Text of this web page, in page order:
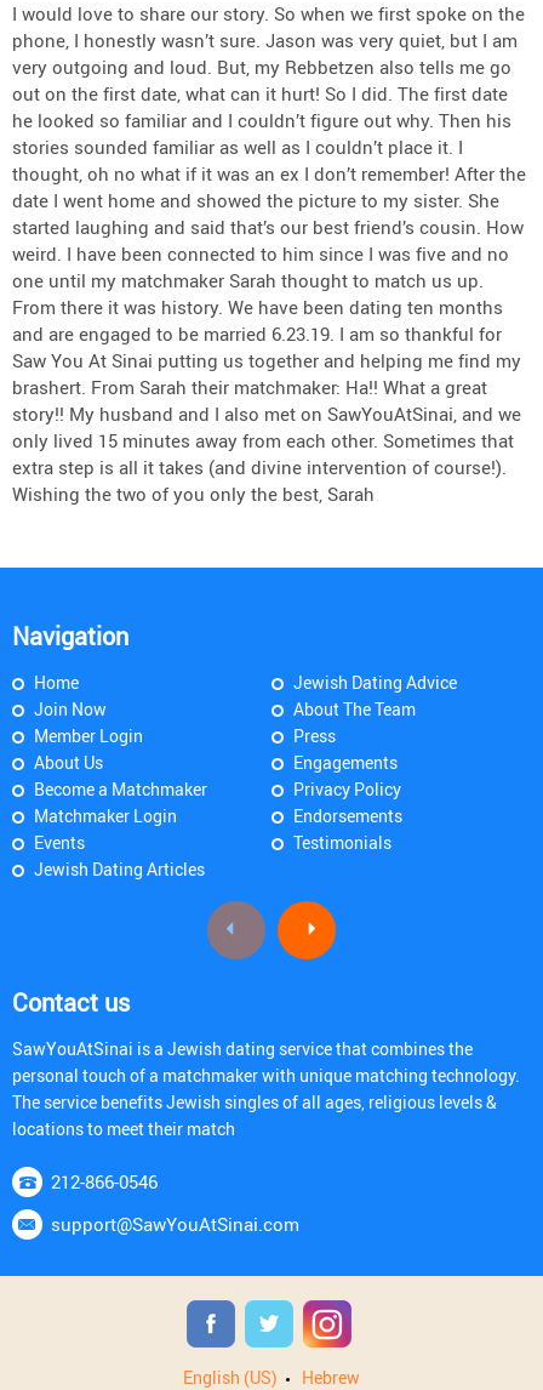
I would love to share our story. So when we first spoke on the
phone, I honestly wasn’t sure. Jason was very quiet, but I am
very outgoing and loud. But, my Rebbetzen also tells me go
out on the first date, what can it hurt! So I did. The first date
he looked so familiar and I couldn’t figure out why. Then his
stories sounded familiar as well as I couldn’t place it. I
thought, oh no what if it was an ex I don’t remember! After the
date I went home and showed the picture to my sister. She
started laughing and said that’s our best friend’s cousin. How
weird. I have been connected to him since I was five and no
one until my matchmaker Sarah thought to match us up.
From there it was history. We have been dating ten months
and are engaged to be married 6.23.19. I am so thankful for
Saw You At Sinai putting us together and helping me find my
brashert. From Sarah their matchmaker: Ha!! What a great
story!! My husband and I also met on SawYouAtSinai, and we
only lived 15 minutes away from each other. Sometimes that
extra step is all it takes (and divine intervention of course!).
Wishing the two of you only the best, Sarah
Navigation
Home
Join Now
Member Login
About Us
Become a Matchmaker
Matchmaker Login
Events
Jewish Dating Articles
Jewish Dating Advice
About The Team
Press
Engagements
Privacy Policy
Endorsements
Testimonials
Contact us
SawYouAtSinai is a Jewish dating service that combines the
personal touch of a matchmaker with unique matching technology.
The service benefits Jewish singles of all ages, religious levels &
locations to meet their match
212-866-0546
support@SawYouAtSinai.com
English (US) Hebrew